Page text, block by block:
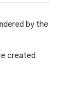
by the
created